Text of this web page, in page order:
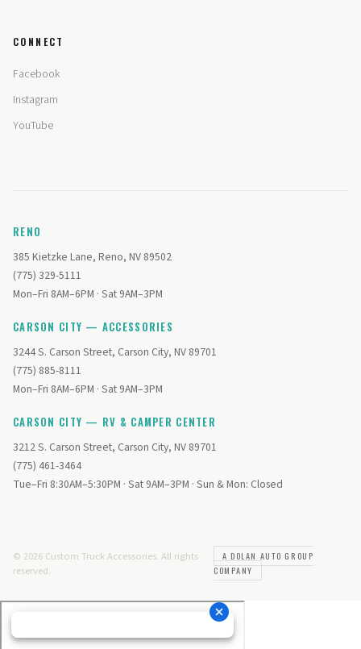
CONNECT
Facebook
Instagram
YouTube
RENO
385 Kietzke Lane, Reno, NV 89502
(775) 329-5111
Mon–Fri 8AM–6PM · Sat 9AM–3PM
CARSON CITY — ACCESSORIES
3244 S. Carson Street, Carson City, NV 89701
(775) 885-8111
Mon–Fri 8AM–6PM · Sat 9AM–3PM
CARSON CITY — RV & CAMPER CENTER
3212 S. Carson Street, Carson City, NV 89701
(775) 461-3464
Tue–Fri 8:30AM–5:30PM · Sat 9AM–3PM · Sun & Mon: Closed
© 2026 Custom Truck Accessories. All rights
reserved.
A DOLAN AUTO GROUP
COMPANY